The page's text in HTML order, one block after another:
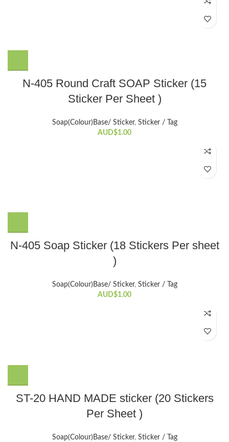
N-405 Round Craft SOAP Sticker (15
Sticker Per Sheet )
Soap(Colour)Base/ Sticker, Sticker / Tag
AUD$1.00
N-405 Soap Sticker (18 Stickers Per sheet
)
Soap(Colour)Base/ Sticker, Sticker / Tag
AUD$1.00
ST-20 HAND MADE sticker (20 Stickers
Per Sheet )
Soap(Colour)Base/ Sticker, Sticker / Tag